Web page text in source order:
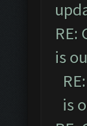
RE:
is
is